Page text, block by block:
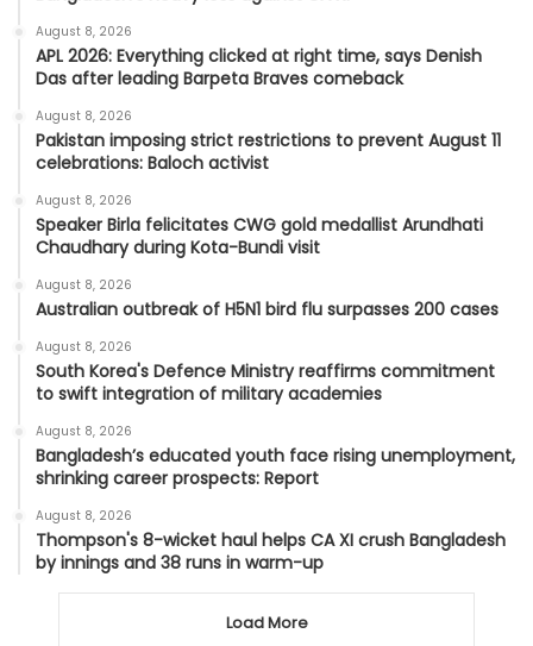
August 8, 2026
APL 2026: Everything clicked at right time, says Denish
Das after leading Barpeta Braves comeback
August 8, 2026
Pakistan imposing strict restrictions to prevent August 11
celebrations: Baloch activist
August 8, 2026
Speaker Birla felicitates CWG gold medallist Arundhati
Chaudhary during Kota-Bundi visit
August 8, 2026
Australian outbreak of H5N1 bird flu surpasses 200 cases
August 8, 2026
South Korea's Defence Ministry reaffirms commitment
to swift integration of military academies
August 8, 2026
Bangladesh’s educated youth face rising unemployment,
shrinking career prospects: Report
August 8, 2026
Thompson's 8-wicket haul helps CA XI crush Bangladesh
by innings and 38 runs in warm-up
Load More